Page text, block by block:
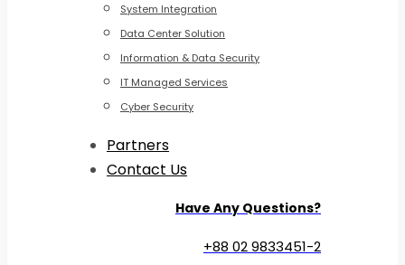
System Integration
Data Center Solution
Information & Data Security
IT Managed Services
Cyber Security
Partners
Contact Us
Have Any Questions?
+88 02 9833451-2